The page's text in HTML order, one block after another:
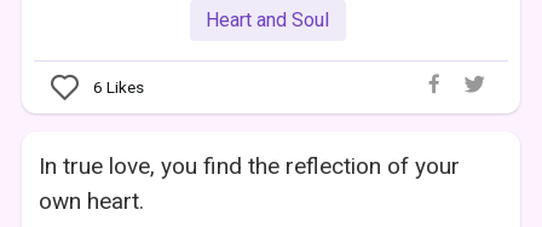
Heart and Soul
6 Likes
In true love, you find the reflection of your
own heart.